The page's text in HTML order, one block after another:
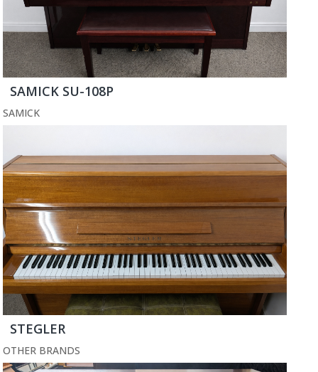
SAMICK SU-108P
SAMICK
STEGLER
OTHER BRANDS